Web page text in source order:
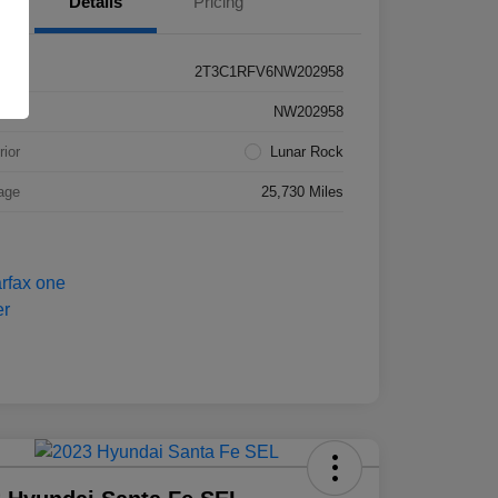
2T3C1RFV6NW202958
NW202958
Lunar Rock
25,730 Miles